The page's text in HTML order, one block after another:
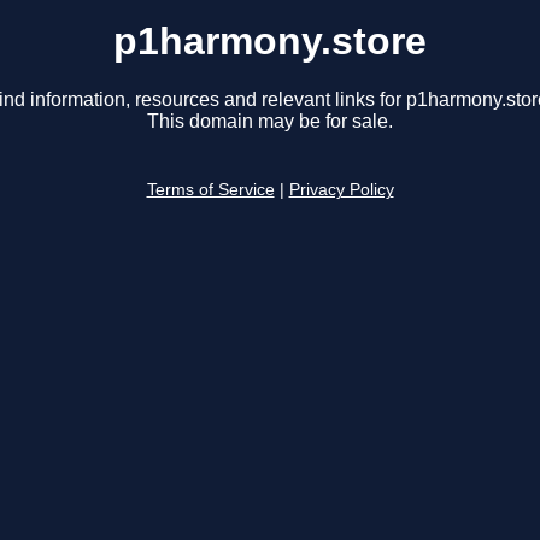
p1harmony.store
information, resources and relevant links for
This domain may be for sale.
Terms of Service Privacy Policy